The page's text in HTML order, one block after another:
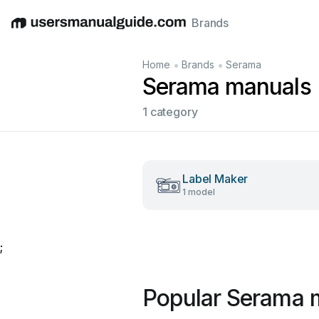
EnglishDeutschEspañolItalianoFrançais
Brands
Home • Brands • Serama
Serama manuals
1 category
Label Maker
1 model
;
Popular Serama